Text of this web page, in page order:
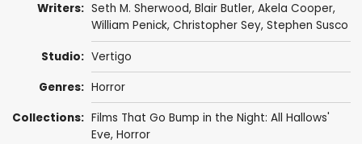
Writers: Seth M. Sherwood, Blair Butler, Akela Cooper,
William Penick, Christopher Sey, Stephen Susco
Studio: Vertigo
Genres: Horror
Collections: Films That Go Bump in the Night: All Hallows'
Eve, Horror